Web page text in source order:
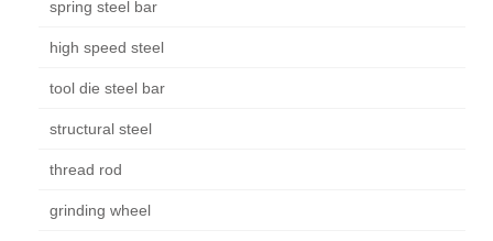
spring steel bar
high speed steel
tool die steel bar
structural steel
thread rod
grinding wheel